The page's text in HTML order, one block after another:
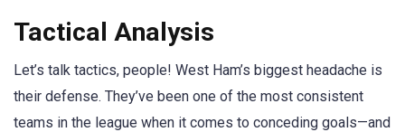
Tactical Analysis
Let’s talk tactics, people! West Ham’s biggest headache is
their defense. They’ve been one of the most consistent
teams in the league when it comes to conceding goals—and